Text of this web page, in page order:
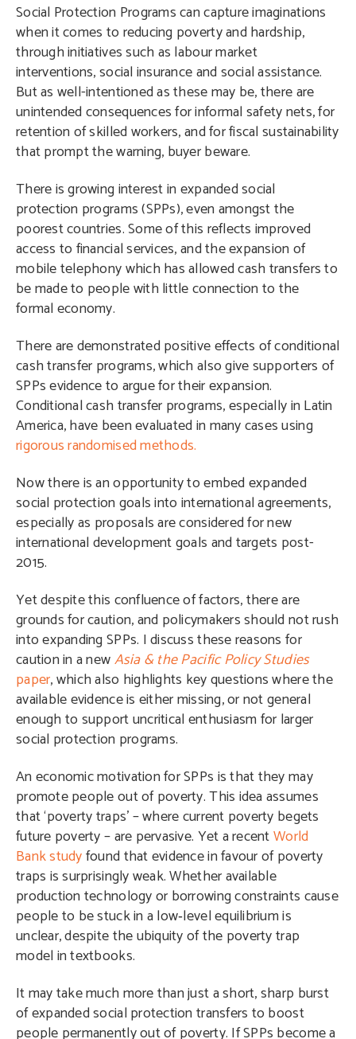
Social Protection Programs can capture imaginations
when it comes to reducing poverty and hardship,
through initiatives such as labour market
interventions, social insurance and social assistance.
But as well-intentioned as these may be, there are
unintended consequences for informal safety nets, for
retention of skilled workers, and for fiscal sustainability
that prompt the warning, buyer beware.
There is growing interest in expanded social
protection programs (SPPs), even amongst the
poorest countries. Some of this reflects improved
access to financial services, and the expansion of
mobile telephony which has allowed cash transfers to
be made to people with little connection to the
formal economy.
There are demonstrated positive effects of conditional
cash transfer programs, which also give supporters of
SPPs evidence to argue for their expansion.
Conditional cash transfer programs, especially in Latin
America, have been evaluated in many cases using
rigorous randomised methods.
Now there is an opportunity to embed expanded
social protection goals into international agreements,
especially as proposals are considered for new
international development goals and targets post-
2015.
Yet despite this confluence of factors, there are
grounds for caution, and policymakers should not rush
into expanding SPPs. I discuss these reasons for
caution in a newAsia & the Pacific Policy Studies
paper, which also highlights key questions where the
available evidence is either missing, or not general
enough to support uncritical enthusiasm for larger
social protection programs.
An economic motivation for SPPs is that they may
promote people out of poverty. This idea assumes
that ‘poverty traps’ – where current poverty begets
future poverty – are pervasive. Yet a recentWorld
Bank studyfound that evidence in favour of poverty
traps is surprisingly weak. Whether available
production technology or borrowing constraints cause
people to be stuck in a low‑level equilibrium is
unclear, despite the ubiquity of the poverty trap
model in textbooks.
It may take much more than just a short, sharp burst
of expanded social protection transfers to boost
people permanently out of poverty. If SPPs become a